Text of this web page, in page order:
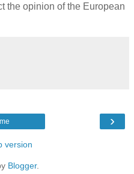
the opinion of the European
›
version
Blogger.